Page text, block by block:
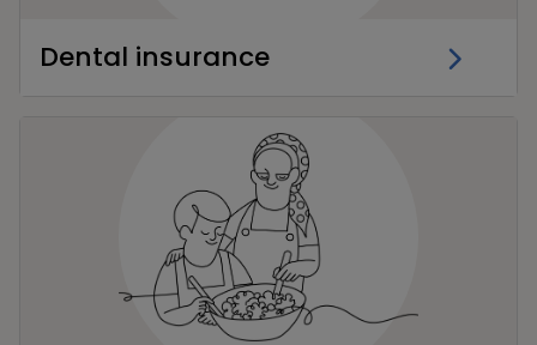
Dental insurance